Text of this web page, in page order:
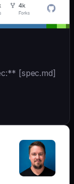
[spec.md]
agents]
|